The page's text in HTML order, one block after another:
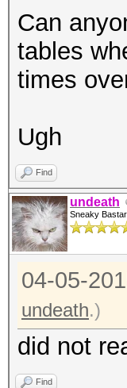
Can
tables
times
Ugh
Find
undeath
Sneaky
04-05-
undeath.)
did not
Find